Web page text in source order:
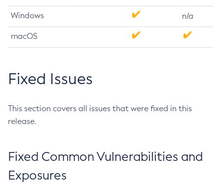
Windows n/a
macOS
Fixed Issues
This section covers all issues that were fixed in this
release.
Fixed Common Vulnerabilities and
Exposures